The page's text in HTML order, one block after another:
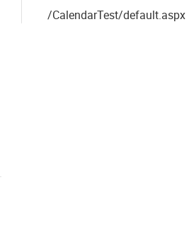
/CalendarTest/default.aspx